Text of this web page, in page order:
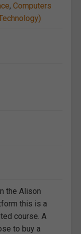
, Computers
the Alison
this is a
course. A
to buy a